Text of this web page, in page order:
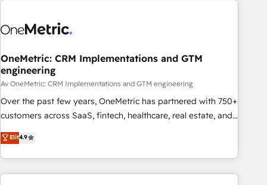
HubSpot Reviews and 4.9/5 rating in Clutch Reviews.
home improvement & construction, branding and
commercialization, real estate, health, education, SaaS,
Software Dev & IT and consulting, make the most out of
their HubSpot experience operating in the United States,
EU, UAE, Mexico and Latin America. From casual user to
OneMetric: CRM Implementations and GTM
engineering
Av OneMetric: CRM Implementations and GTM engineering
Over the past few years, OneMetric has partnered with 750+
customers across SaaS, fintech, healthcare, real estate, and
other industries. With 150+ HubSpot-certified experts, we
deliver scalable solutions to complex GTM and RevOps
challenges. Our Expertise 🔹 Onboarding & Implementation:
Accredited HubSpot Partner, ensuring smooth setup
Elit4.9